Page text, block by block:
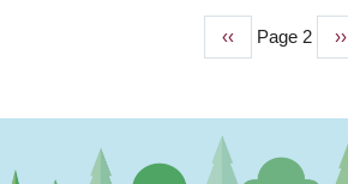
Previous
page
‹‹ Page 2 ››